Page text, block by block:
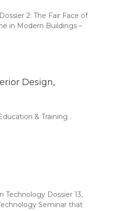
2: The Fair Face of
in Modern Buildings –
Design,
& Training .
Technology Dossier 13,
Seminar that